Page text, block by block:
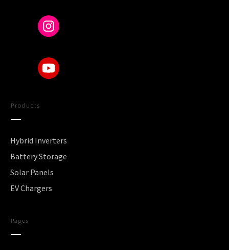
Products
Hybrid Inverters
Battery Storage
Solar Panels
EV Chargers
Pages